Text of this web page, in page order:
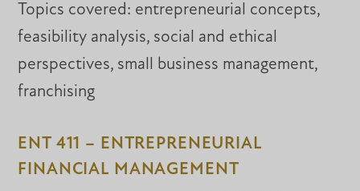
Topics covered: entrepreneurial concepts,
feasibility analysis, social and ethical
perspectives, small business management,
franchising
ENT 411 – ENTREPRENEURIAL
FINANCIAL MANAGEMENT